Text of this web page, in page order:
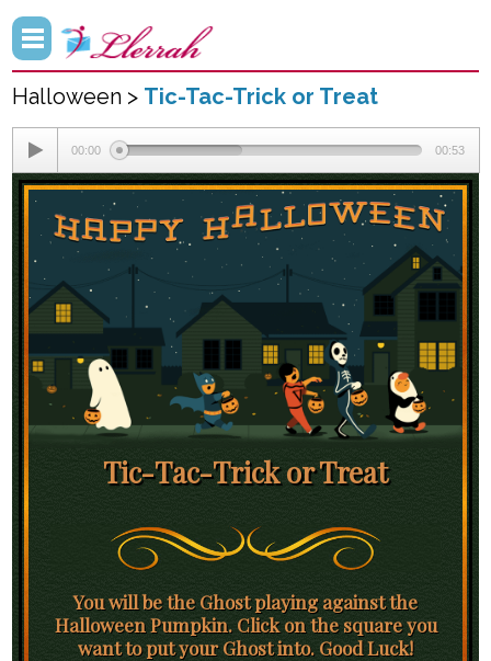
Halloween > Tic-Tac-Trick or Treat
00:00 00:53
Tic-Tac-Trick or Treat
You will be the Ghost playing against the
Halloween Pumpkin. Click on the square you
want to put your Ghost into. Good Luck!